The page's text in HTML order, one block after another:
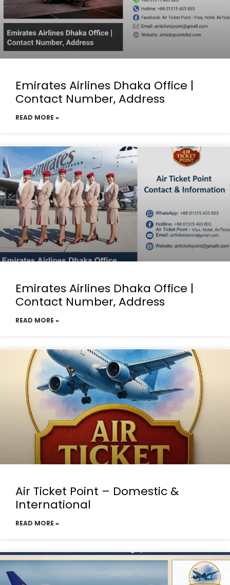
Emirates Airlines Dhaka Office |
Contact Number, Address
READ MORE »
Emirates Airlines Dhaka Office |
Contact Number, Address
READ MORE »
Air Ticket Point – Domestic &
International
READ MORE »